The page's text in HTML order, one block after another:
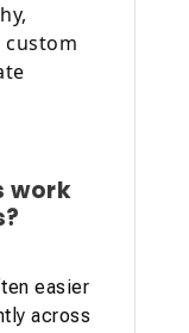
work
easier
across